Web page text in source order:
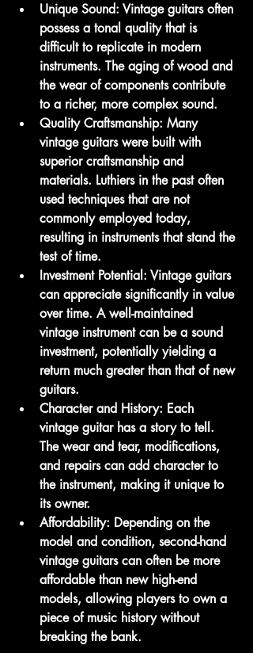
Unique Sound: Vintage guitars often
possess a tonal quality that is
difficult to replicate in modern
instruments. The aging of wood and
the wear of components contribute
to a richer, more complex sound.
Quality Craftsmanship: Many
vintage guitars were built with
superior craftsmanship and
materials. Luthiers in the past often
used techniques that are not
commonly employed today,
resulting in instruments that stand the
test of time.
Investment Potential: Vintage guitars
can appreciate significantly in value
over time. A well-maintained
vintage instrument can be a sound
investment, potentially yielding a
return much greater than that of new
guitars.
Character and History: Each
vintage guitar has a story to tell.
The wear and tear, modifications,
and repairs can add character to
the instrument, making it unique to
its owner.
Affordability: Depending on the
model and condition, second-hand
vintage guitars can often be more
affordable than new high-end
models, allowing players to own a
piece of music history without
breaking the bank.